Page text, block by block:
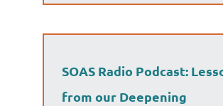
SOAS Radio Podcast:
from our Deepening